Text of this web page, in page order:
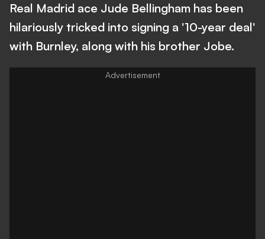
Real Madrid ace Jude Bellingham has been
hilariously tricked into signing a '10-year deal'
with Burnley, along with his brother Jobe.